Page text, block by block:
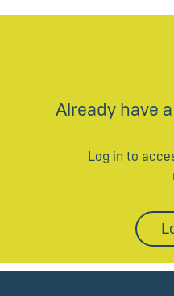
Already have
Log in to